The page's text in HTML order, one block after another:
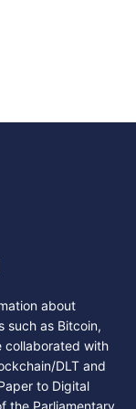
about
such as Bitcoin,
collaborated with
DLT and
to Digital
the Parliamentary